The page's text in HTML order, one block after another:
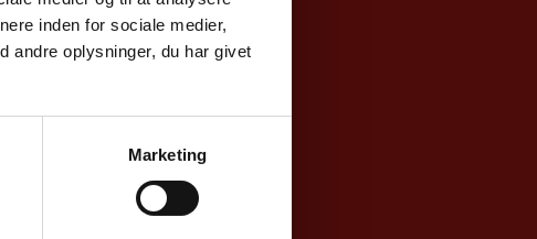
inden for sociale medier,
andre oplysninger, du har givet
Marketing
Sunday-
noon
consular